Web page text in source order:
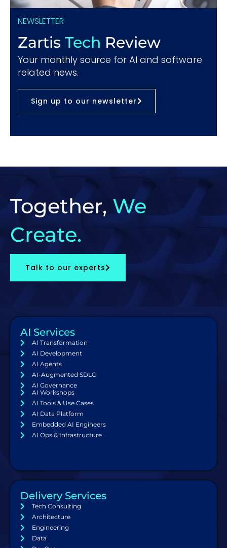
NEWSLETTER
Zartis Tech Review
Your monthly source for AI and software
related news.
Sign up to our newsletter
Together, We
Create.
Talk to our experts
AI Services
AI Transformation
AI Development
AI Agents
AI-Augmented SDLC
AI Governance
AI Workshops
AI Tools & Use Cases
AI Data Platform
Embedded AI Engineers
AI Ops & Infrastructure
Delivery Services
Tech Consulting
Architecture
Engineering
Data